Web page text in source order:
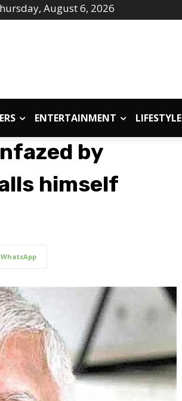
August 6, 2026
ENTERTAINMENT LIFESTYLE
by
himself
WhatsApp